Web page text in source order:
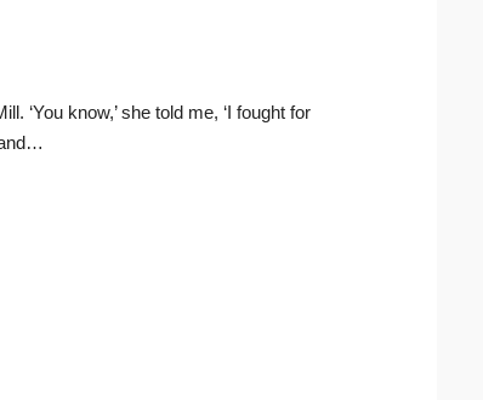
‘You know,’ she told me, ‘I fought for